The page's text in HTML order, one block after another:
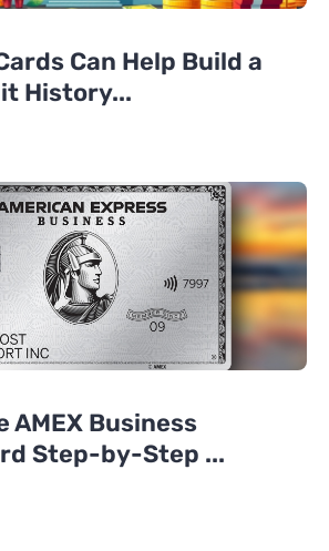
Can Help Build a
History...
AMEX Business
Step-by-Step ...